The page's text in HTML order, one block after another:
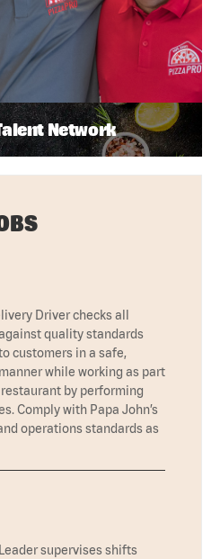
Network
Driver checks all
quality standards
customers in a safe,
while working as part
by performing
Comply with Papa John’s
operations standards as
supervises shifts